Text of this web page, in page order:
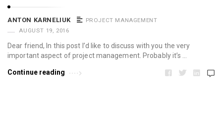
ANTON KARNELIUK
PROJECT MANAGEMENT
AUGUST 19, 2016
Dear friend, In this post I’d like to discuss with you the very
important aspect of project management. Probably it’s …
Continue reading